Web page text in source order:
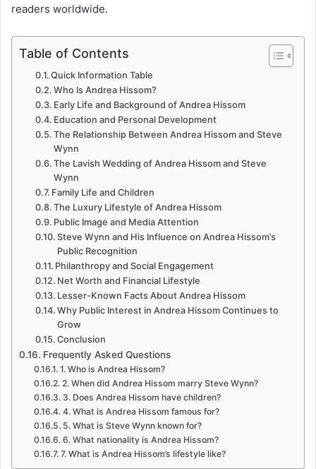
readers worldwide.
Table of Contents
Quick Information Table
Who Is Andrea Hissom?
Early Life and Background of Andrea Hissom
Education and Personal Development
The Relationship Between Andrea Hissom and Steve
Wynn
The Lavish Wedding of Andrea Hissom and Steve
Wynn
Family Life and Children
The Luxury Lifestyle of Andrea Hissom
Public Image and Media Attention
Steve Wynn and His Influence on Andrea Hissom’s
Public Recognition
Philanthropy and Social Engagement
Net Worth and Financial Lifestyle
Lesser-Known Facts About Andrea Hissom
Why Public Interest in Andrea Hissom Continues to
Grow
Conclusion
Frequently Asked Questions
1. Who is Andrea Hissom?
2. When did Andrea Hissom marry Steve Wynn?
3. Does Andrea Hissom have children?
4. What is Andrea Hissom famous for?
5. What is Steve Wynn known for?
6. What nationality is Andrea Hissom?
7. What is Andrea Hissom’s lifestyle like?